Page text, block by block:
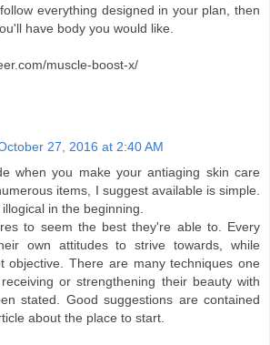
everything designed in your plan, then
have body you would like.
muscle-boost-x/
27, 2016 at 2:40 AM
when you make your antiaging skin care
items, I suggest available is simple.
in the beginning.
to seem the best they're able to. Every
own attitudes to strive towards, while
objective. There are many techniques one
or strengthening their beauty with
stated. Good suggestions are contained
about the place to start.